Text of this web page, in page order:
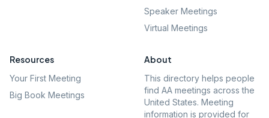
Speaker Meetings
Virtual Meetings
Resources
Your First Meeting
Big Book Meetings
About
This directory helps people
find AA meetings across the
United States. Meeting
information is provided for